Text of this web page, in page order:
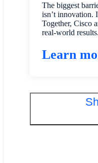
The biggest
isn’t innovation.
Together, Cisco
real-world results.
Learn